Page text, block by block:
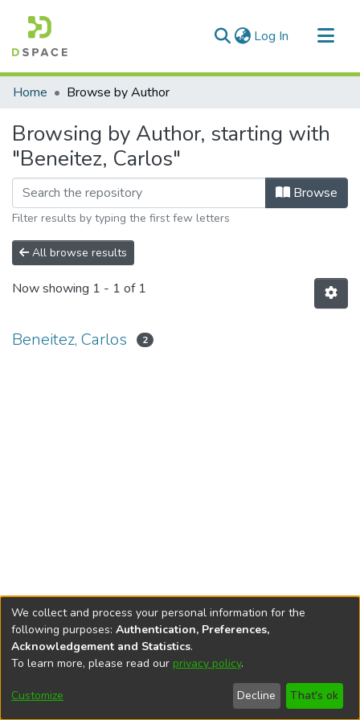
Log In (current)
Communities & Collections
Home Browse by Author
Browsing by Author, starting with
"Beneitez, Carlos"
Browse
Filter results by typing the first few letters
All browse results
Now showing 1 - 1 of 1
Beneitez, Carlos 2
DSpace softwarecopyright © 2002-2026
Cookie
End User
Agreement
Send
Feedback
We collect and process your personal information for the
following purposes: Authentication, Preferences,
Acknowledgement and Statistics.
To learn more, please read our privacy policy.
Customize Decline That's ok